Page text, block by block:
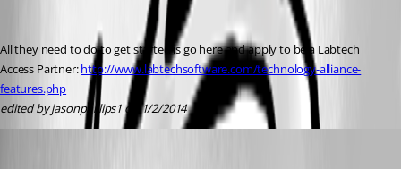
All they need to do to get started is go here and apply to be a Labtech
Access Partner: http://www.labtechsoftware.com/technology-alliance-
features.php
edited by jasonphillips1 on 1/2/2014